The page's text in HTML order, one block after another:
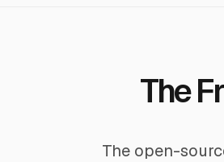
The
The open-